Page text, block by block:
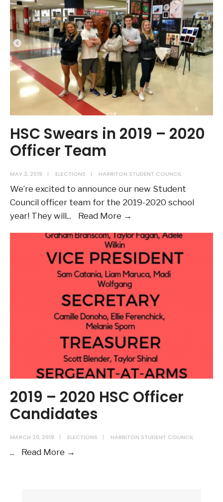
Officer
Candidates
HSC Swears in 2019 – 2020
Officer Team
MAY 2, 2019 | ELECTIONS | HARRITON STUDENT COUNCIL
We’re excited to announce our new Student
Council officer team for the 2019-2020 school
year! They will... Read More →
2019
2020
Officer
Team
2019 – 2020 HSC Officer
Candidates
MARCH 20, 2019 | ELECTIONS | HARRITON STUDENT COUNCIL
... Read More →